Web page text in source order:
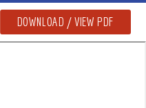
DOWNLOAD / VIEW PDF